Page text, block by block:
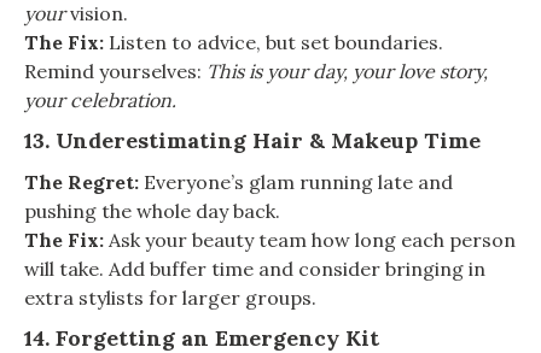
yourvision.
The Fix: Listen to advice, but set boundaries.
Remind yourselves: This is your day, your love story,
your celebration.
13. Underestimating Hair & Makeup Time
The Regret: Everyone’s glam running late and
pushing the whole day back.
The Fix: Ask your beauty team how long each person
will take. Add buffer time and consider bringing in
extra stylists for larger groups.
14. Forgetting an Emergency Kit